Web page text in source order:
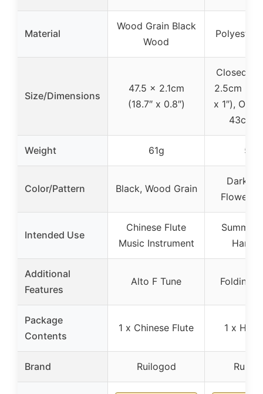
Material
Wood Grain Black
Wood
Polyester,
Size/Dimensions
47.5 x 2.1cm
(18.7″ x 0.8″)
Closed:
2.5cm
x 1″),
43cm
Weight 61g 53g
Color/Pattern Black, Wood Grain
Dark
Flower
Intended Use
Chinese Flute
Music Instrument
Summer
Hand
Additional
Features
Alto F Tune Folding
Package
Contents
1 x Chinese Flute 1 x
Brand Ruilogod